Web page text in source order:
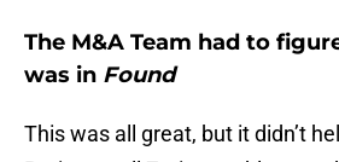
The M&A Team had to
was in Found
This was all great, but it didn’t